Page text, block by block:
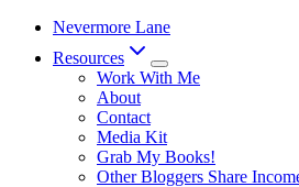
Skip
content
Nevermore Lane
Resources
Work With Me
About
Contact
Media Kit
Grab My Books!
Other Bloggers Share